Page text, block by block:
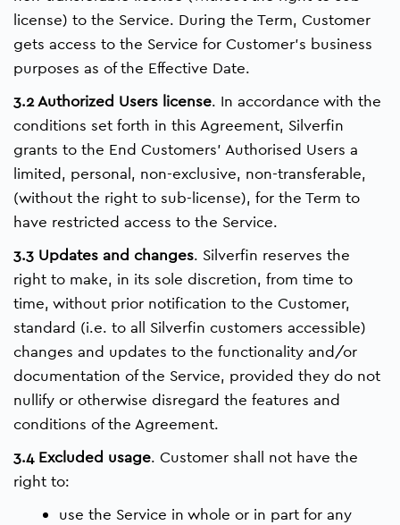
license) to the Service. During the Term, Customer
gets access to the Service for Customer’s business
purposes as of the Effective Date.
3.2 Authorized Users license. In accordance with the
conditions set forth in this Agreement, Silverfin
grants to the End Customers’ Authorised Users a
limited, personal, non-exclusive, non-transferable,
(without the right to sub-license), for the Term to
have restricted access to the Service.
3.3 Updates and changes. Silverfin reserves the
right to make, in its sole discretion, from time to
time, without prior notification to the Customer,
standard (i.e. to all Silverfin customers accessible)
changes and updates to the functionality and/or
documentation of the Service, provided they do not
nullify or otherwise disregard the features and
conditions of the Agreement.
3.4 Excluded usage. Customer shall not have the
right to:
use the Service in whole or in part for any